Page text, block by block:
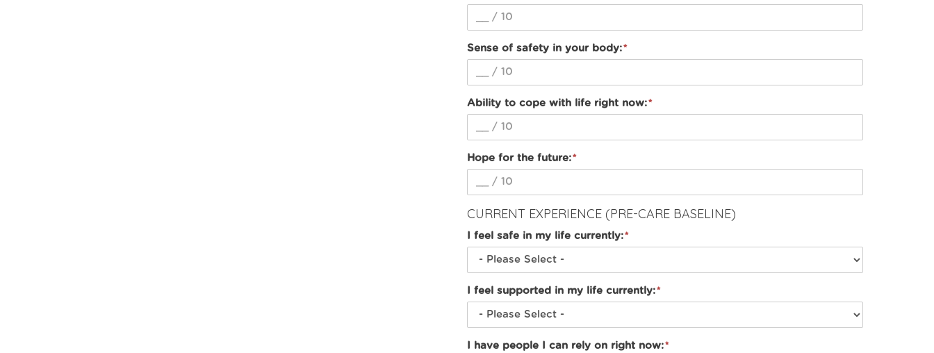
Sense of safety in your body:
Ability to cope with life right now:
Hope for the future:
CURRENT EXPERIENCE (PRE-CARE BASELINE)
I feel safe in my life currently:
I feel supported in my life currently:
I have people I can rely on right now: